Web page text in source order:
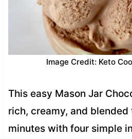
Image Credit: Keto
This easy Mason Jar
rich, creamy, and
minutes with four simple